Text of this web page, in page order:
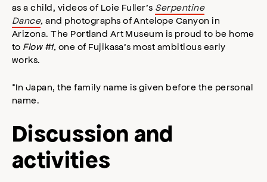
as a child, videos of Loie Fuller’s Serpentine
Dance, and photographs of Antelope Canyon in
Arizona. The Portland Art Museum is proud to be home
to Flow #1, one of Fujikasa’s most ambitious early
works.
*In Japan, the family name is given before the personal
name.
Discussion and
activities